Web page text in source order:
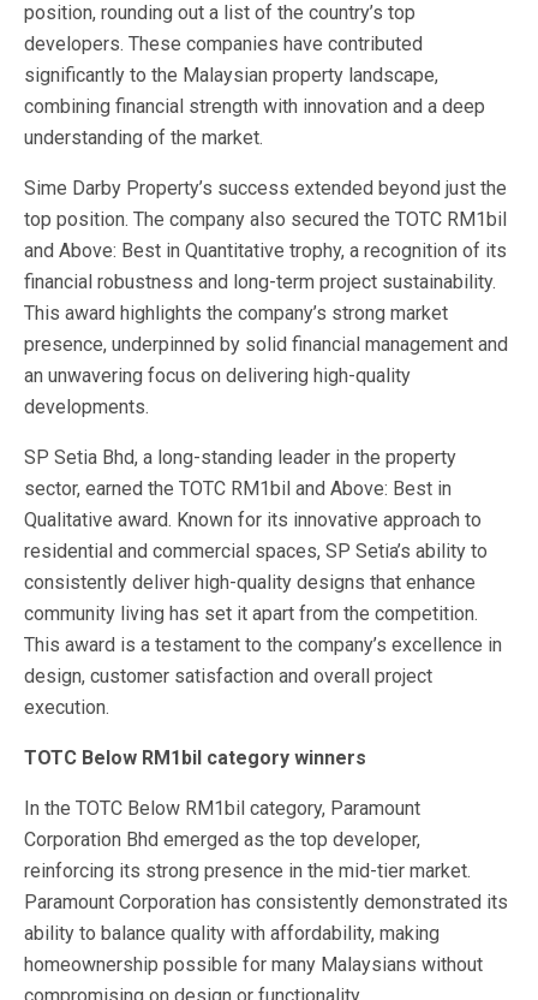
position, rounding out a list of the country’s top
developers. These companies have contributed
significantly to the Malaysian property landscape,
combining financial strength with innovation and a deep
understanding of the market.
Sime Darby Property’s success extended beyond just the
top position. The company also secured the TOTC RM1bil
and Above: Best in Quantitative trophy, a recognition of its
financial robustness and long-term project sustainability.
This award highlights the company’s strong market
presence, underpinned by solid financial management and
an unwavering focus on delivering high-quality
developments.
SP Setia Bhd, a long-standing leader in the property
sector, earned the TOTC RM1bil and Above: Best in
Qualitative award. Known for its innovative approach to
residential and commercial spaces, SP Setia’s ability to
consistently deliver high-quality designs that enhance
community living has set it apart from the competition.
This award is a testament to the company’s excellence in
design, customer satisfaction and overall project
execution.
TOTC Below RM1bil category winners
In the TOTC Below RM1bil category, Paramount
Corporation Bhd emerged as the top developer,
reinforcing its strong presence in the mid-tier market.
Paramount Corporation has consistently demonstrated its
ability to balance quality with affordability, making
homeownership possible for many Malaysians without